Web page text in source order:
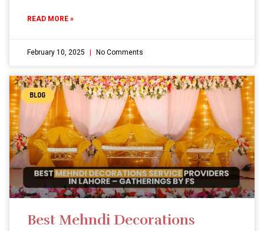
READ MORE »
February 10, 2025 No Comments
BLOG
Best Mehndi Decorations